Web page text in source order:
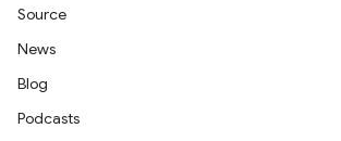
Source
News
Blog
Podcasts